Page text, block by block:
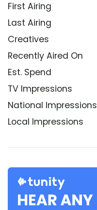
First Airing
Last Airing
Creatives
Recently Aired On
Est. Spend
TV Impressions
National Impressions
Local Impressions